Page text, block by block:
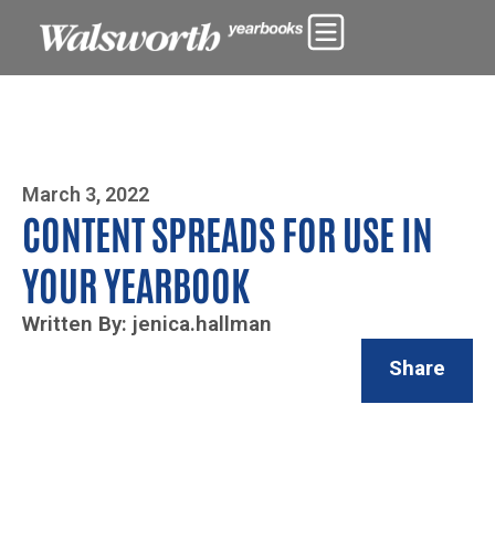
Photo By Zoe Yim
March 3, 2022
CONTENT SPREADS FOR USE IN
YOUR YEARBOOK
Written By: jenica.hallman
Share